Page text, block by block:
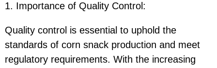
1. Importance of Quality Control:
Quality control is essential to uphold the
standards of corn snack production and meet
regulatory requirements. With the increasing